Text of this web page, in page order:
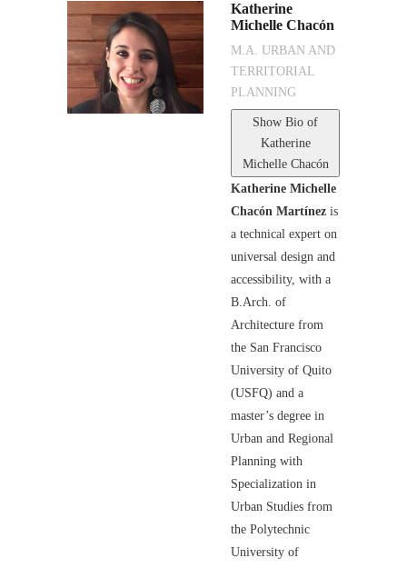
Katherine
Michelle Chacón
M.A. URBAN AND
TERRITORIAL
PLANNING
Show Bio of
Katherine
Michelle Chacón
Katherine Michelle
Chacón Martínez is
a technical expert on
universal design and
accessibility, with a
B.Arch. of
Architecture from
the San Francisco
University of Quito
(USFQ) and a
master’s degree in
Urban and Regional
Planning with
Specialization in
Urban Studies from
the Polytechnic
University of